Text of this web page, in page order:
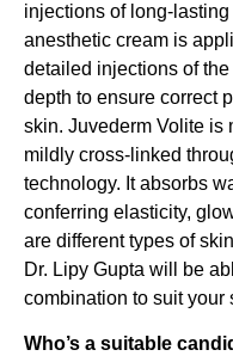
injections of long-
anesthetic cream is
detailed injections of
depth to ensure correct
skin. Juvederm Volite is
mildly cross-linked
technology. It absorbs
conferring elasticity,
are different types of
Dr. Lipy Gupta will be
combination to suit your
Who’s a suitable